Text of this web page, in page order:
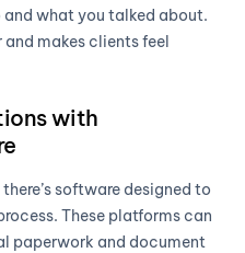
and what you talked about.
makes clients feel
with
software designed to
These platforms can
paperwork and document